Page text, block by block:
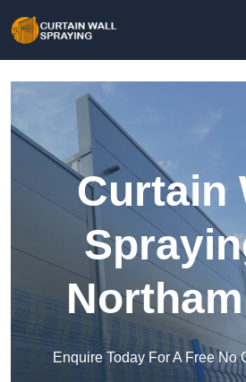
Curtain
Enquire Today For A Free No